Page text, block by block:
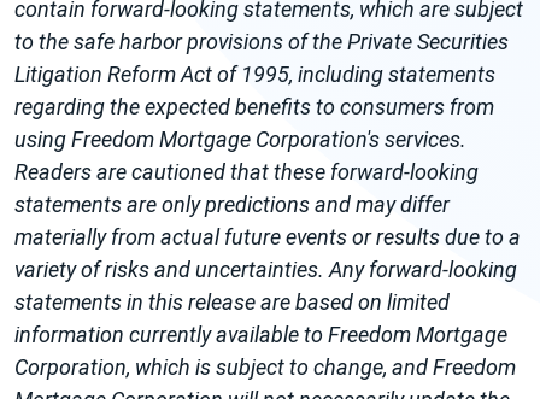
contain forward-looking statements, which are subject
to the safe harbor provisions of the Private Securities
Litigation Reform Act of 1995, including statements
regarding the expected benefits to consumers from
using Freedom Mortgage Corporation's services.
Readers are cautioned that these forward-looking
statements are only predictions and may differ
materially from actual future events or results due to a
variety of risks and uncertainties. Any forward-looking
statements in this release are based on limited
information currently available to Freedom Mortgage
Corporation, which is subject to change, and Freedom